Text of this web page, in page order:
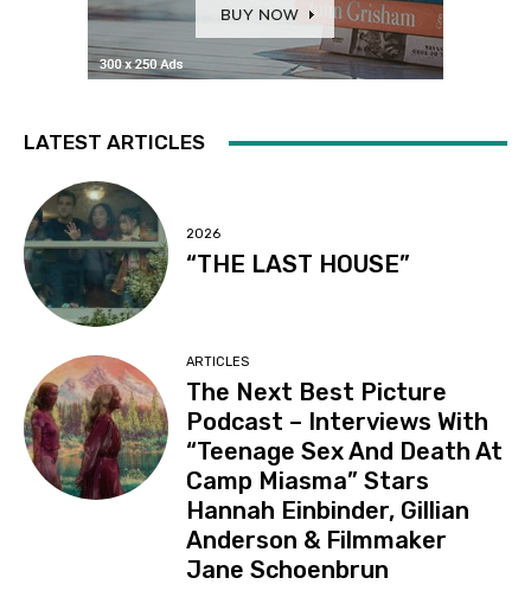
LATEST ARTICLES
2026
“THE LAST HOUSE”
ARTICLES
The Next Best Picture
Podcast – Interviews With
“Teenage Sex And Death At
Camp Miasma” Stars
Hannah Einbinder, Gillian
Anderson & Filmmaker
Jane Schoenbrun